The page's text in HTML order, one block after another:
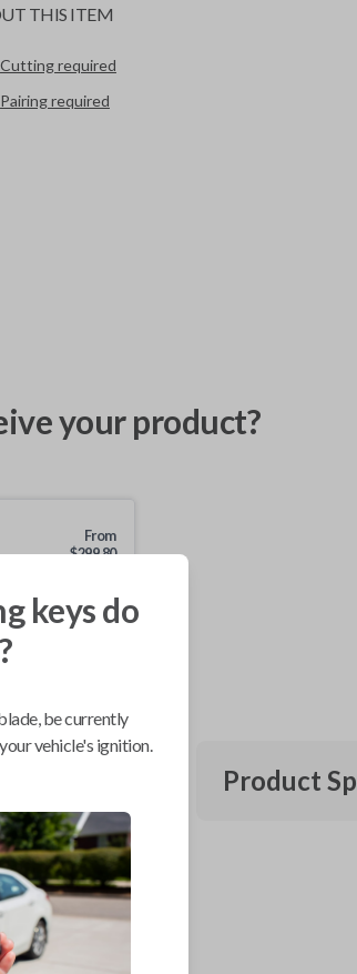
THIS ITEM
Cutting required
Pairing required
your product?
From
$299.80
your2013
Product
keys do
be currently
vehicle's ignition.